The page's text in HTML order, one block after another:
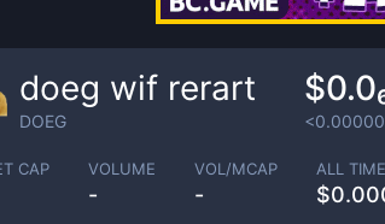
doeg wif rerart
DOEG
CAP VOLUME
-
VOL/MCAP
-
ALL